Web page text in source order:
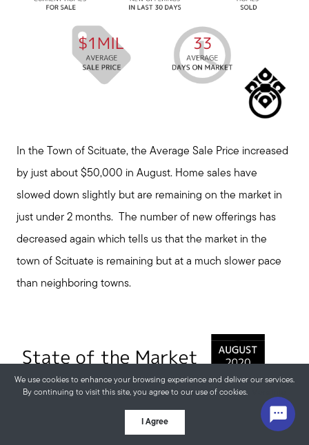
We use cookies to enhance your browsing experience and deliver our services.
By continuing to visit this site, you agree to our use of cookies.
I Agree
In the Town of Scituate, the Average Sale Price increased
by just about $50,000 in August. Home sales have
slowed down slightly but are remaining on the market in
just under 2 months. The number of new offerings has
decreased again which tells us that the market in the
town of Scituate is remaining but at a much slower pace
than neighboring towns.